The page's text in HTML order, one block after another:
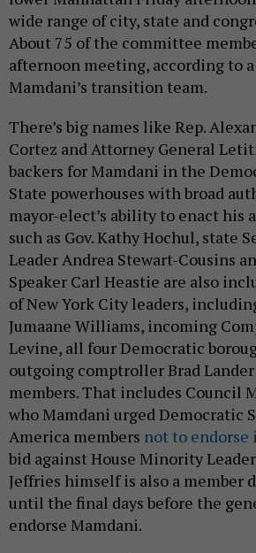
wide range of city, state and
About 75 of the committee
afternoon meeting, according to
Mamdani’s transition team.
There’s big names like Rep.
Cortez and Attorney General
backers for Mamdani in the
State powerhouses with broad
mayor-elect’s ability to enact his
such as Gov. Kathy Hochul, state
Leader Andrea Stewart-Cousins
Speaker Carl Heastie are also
of New York City leaders,
Jumaane Williams, incoming
Levine, all four Democratic
outgoing comptroller Brad
members. That includes Council
who Mamdani urged Democratic
America members not to endorse
bid against House Minority
Jeffries himself is also a member
until the final days before the
endorse Mamdani.